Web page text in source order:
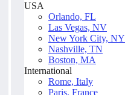
USA
Orlando, FL
Las Vegas, NV
New York City, NY
Nashville, TN
Boston, MA
International
Rome, Italy
Paris, France